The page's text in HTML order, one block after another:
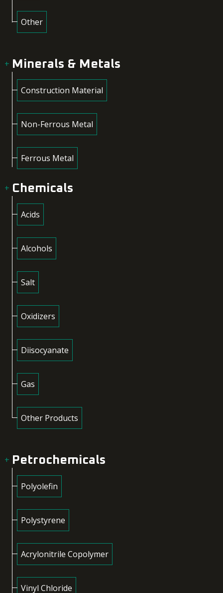
Other
Minerals & Metals
Construction Material
Non-Ferrous Metal
Ferrous Metal
Chemicals
Acids
Alcohols
Salt
Oxidizers
Diisocyanate
Gas
Other Products
Petrochemicals
Polyolefin
Polystyrene
Acrylonitrile Copolymer
Vinyl Chloride